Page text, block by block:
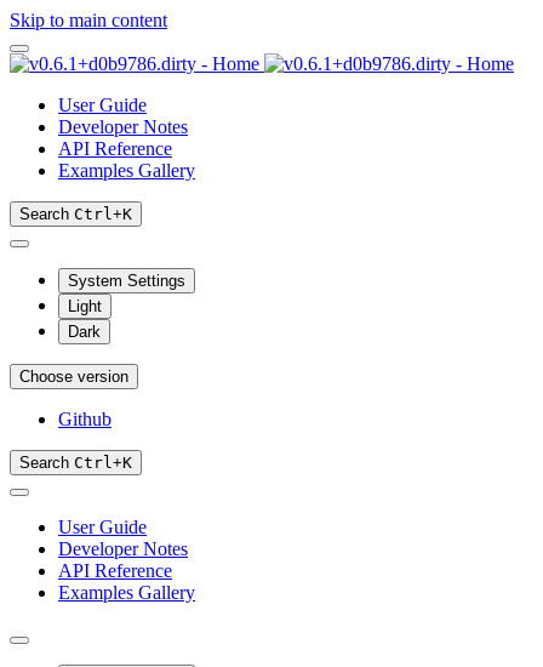
Skip to main content
User Guide
Developer Notes
API Reference
Examples Gallery
Search Ctrl+K
System Settings
Light
Dark
Choose version
Github
Search Ctrl+K
User Guide
Developer Notes
API Reference
Examples Gallery